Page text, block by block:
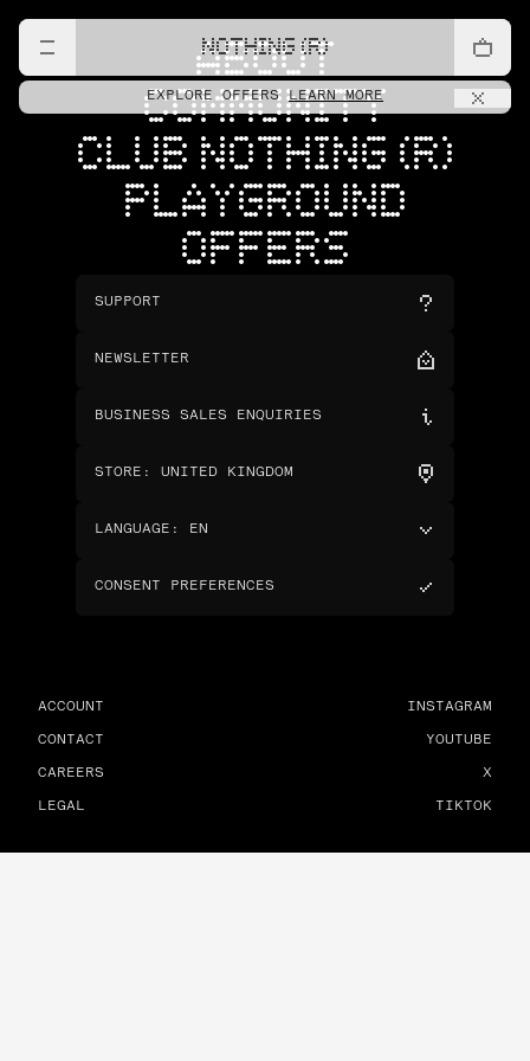
NOTHING (R)
EXPLORE OFFERSLEARN MORE
ABOUT
COMMUNITY
CLUB NOTHING (R)
PLAYGROUND
OFFERS
SUPPORT
NEWSLETTER
BUSINESS SALES ENQUIRIES
STORE : UNITED KINGDOM
LANGUAGE : EN
CONSENT PREFERENCES
ACCOUNT
CONTACT
CAREERS
LEGAL
INSTAGRAM
YOUTUBE
X
TIKTOK